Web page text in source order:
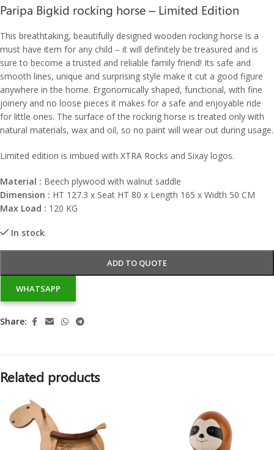
Paripa Bigkid rocking horse – Limited Edition
This breathtaking, beautifully designed wooden rocking horse is a
must have item for any child – it will definitely be treasured and is
sure to become a trusted and reliable family friend! Its safe and
smooth lines, unique and surprising style make it cut a good figure
anywhere in the home. Ergonomically shaped, functional, with fine
joinery and no loose pieces it makes for a safe and enjoyable ride
for little ones. The surface of the rocking horse is treated only with
natural materials, wax and oil, so no paint will wear out during usage.
Limited edition is imbued with XTRA Rocks and Sixay logos.
Material : Beech plywood with walnut saddle
Dimension : HT 127.3 x Seat HT 80 x Length 165 x Width 50 CM
Max Load : 120 KG
In stock
ADD TO QUOTE
WHATSAPP
Share:
Related products